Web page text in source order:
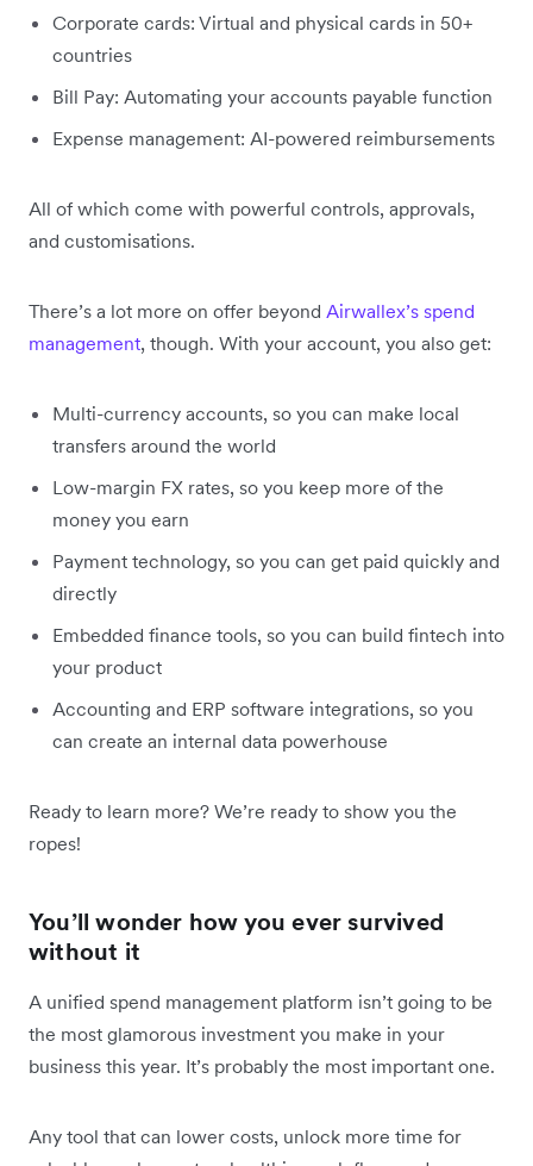
Corporate cards: Virtual and physical cards in 50+
countries
Bill Pay: Automating your accounts payable function
Expense management: AI-powered reimbursements
All of which come with powerful controls, approvals,
and customisations.
There’s a lot more on offer beyond Airwallex’s spend
management, though. With your account, you also get:
Multi-currency accounts, so you can make local
transfers around the world
Low-margin FX rates, so you keep more of the
money you earn
Payment technology, so you can get paid quickly and
directly
Embedded finance tools, so you can build fintech into
your product
Accounting and ERP software integrations, so you
can create an internal data powerhouse
Ready to learn more? We’re ready to show you the
ropes!
You’ll wonder how you ever survived
without it
A unified spend management platform isn’t going to be
the most glamorous investment you make in your
business this year. It’s probably the most important one.
Any tool that can lower costs, unlock more time for